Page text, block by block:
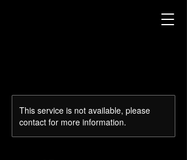
This service is not available, please
contact for more information.